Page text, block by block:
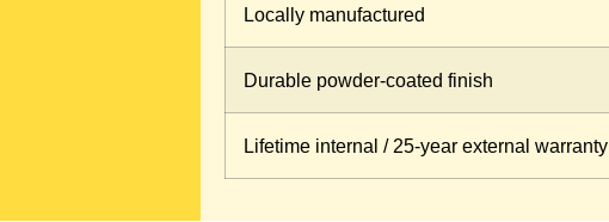
Locally manufactured
Durable powder-coated finish
Lifetime internal / 25-year external warranty